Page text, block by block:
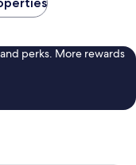
perks. More rewards